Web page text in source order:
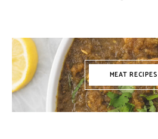
MEAT RECIPES